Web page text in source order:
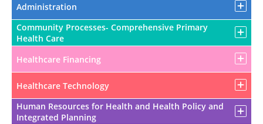
Administration
Community Processes- Comprehensive Primary
Health Care
Healthcare Financing
Healthcare Technology
Human Resources for Health and Health Policy and
Integrated Planning